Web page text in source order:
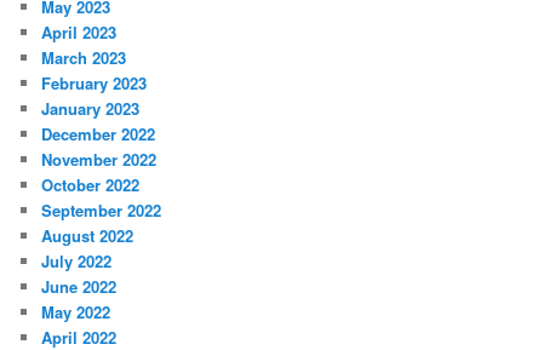
May 2023
April 2023
March 2023
February 2023
January 2023
December 2022
November 2022
October 2022
September 2022
August 2022
July 2022
June 2022
May 2022
April 2022